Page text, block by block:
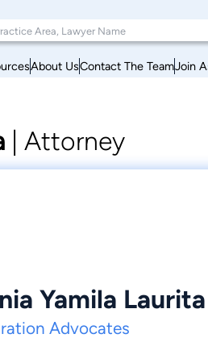
About UsContact The TeamJoin
Attorney
Yamila Laurita
Advocates